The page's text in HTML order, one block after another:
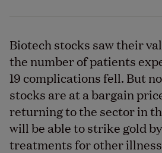
Biotech stocks saw their
the number of patients
19 complications fell. But
stocks are at a bargain
returning to the sector in
will be able to strike gold
treatments for other